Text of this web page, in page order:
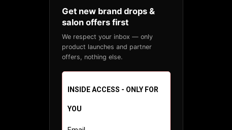
Get new brand drops &
salon offers first
We respect your inbox — only
product launches and partner
offers, nothing else.